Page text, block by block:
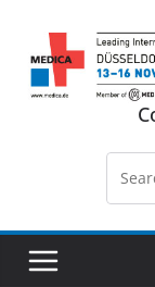
content